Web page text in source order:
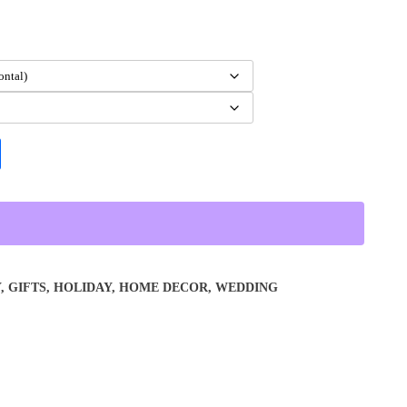
, GIFTS, HOLIDAY, HOME DECOR, WEDDING